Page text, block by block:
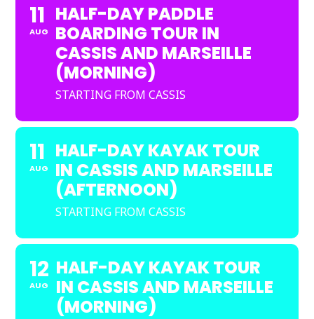
11
AUG
HALF-DAY PADDLE
BOARDING TOUR IN
CASSIS AND MARSEILLE
(MORNING)
STARTING FROM CASSIS
11
AUG
HALF-DAY KAYAK TOUR
IN CASSIS AND MARSEILLE
(AFTERNOON)
STARTING FROM CASSIS
12
AUG
HALF-DAY KAYAK TOUR
IN CASSIS AND MARSEILLE
(MORNING)